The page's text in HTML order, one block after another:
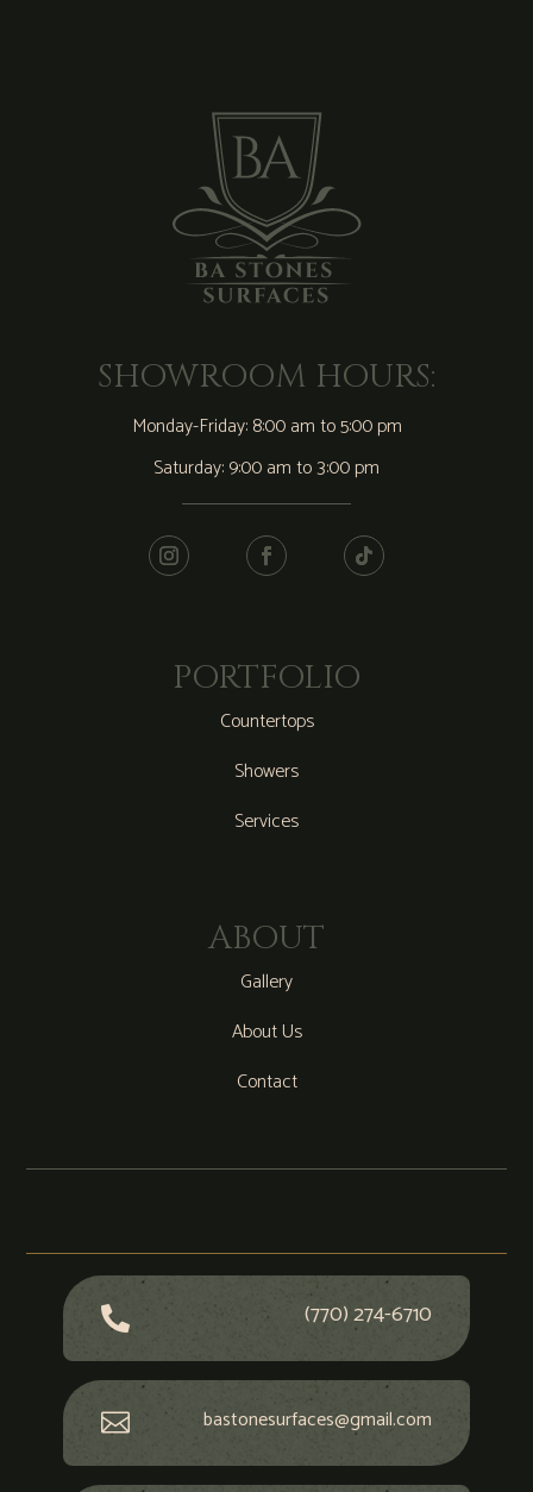
SHOWROOM HOURS:
Monday-Friday: 8:00 am to 5:00 pm
Saturday: 9:00 am to 3:00 pm
PORTFOLIO
Countertops
Showers
Services
ABOUT
Gallery
About Us
Contact
 (770) 274-6710
 bastonesurfaces@gmail.com